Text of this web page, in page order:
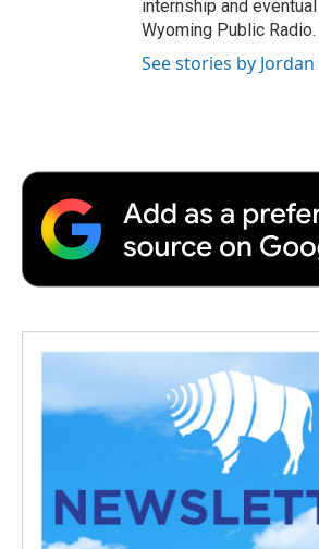
internship and
Wyoming Public Radio.
See stories by